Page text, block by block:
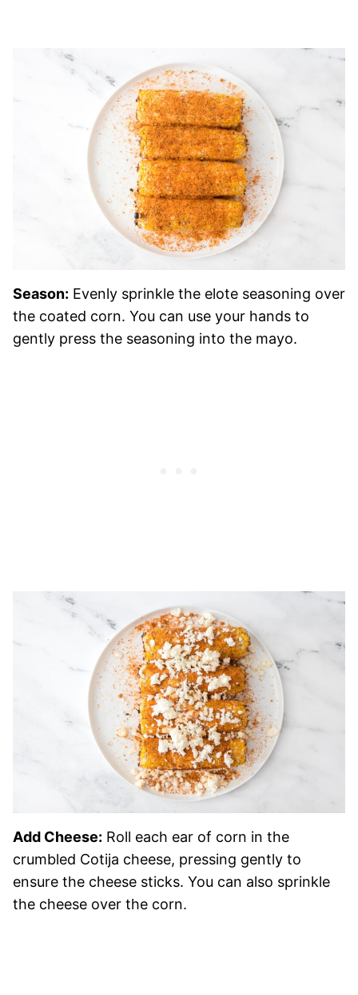
Season: Evenly sprinkle the elote seasoning over
the coated corn. You can use your hands to
gently press the seasoning into the mayo.
Add Cheese: Roll each ear of corn in the
crumbled Cotija cheese, pressing gently to
ensure the cheese sticks. You can also sprinkle
the cheese over the corn.